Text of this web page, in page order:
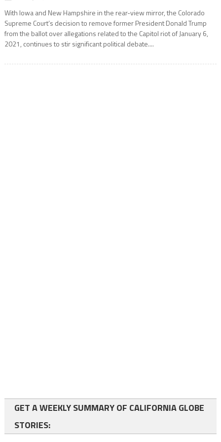
With Iowa and New Hampshire in the rear-view mirror, the Colorado
Supreme Court’s decision to remove former President Donald Trump
from the ballot over allegations related to the Capitol riot of January 6,
2021, continues to stir significant political debate....
GET A WEEKLY SUMMARY OF CALIFORNIA GLOBE
STORIES: